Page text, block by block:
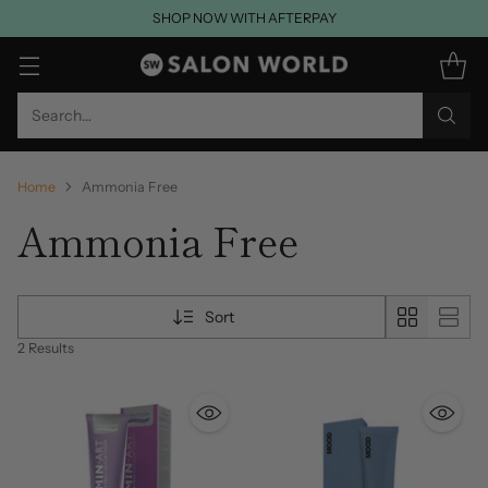
Search…
SHOP NOW WITH AFTERPAY
Home Ammonia Free
Ammonia Free
Sort
2 Results